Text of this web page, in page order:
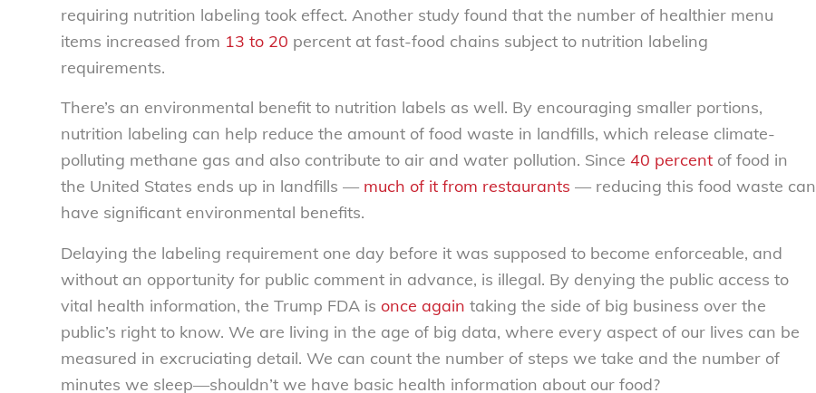
requiring nutrition labeling took effect. Another study found that the number of healthier menu
items increased from 13 to 20 percent at fast-food chains subject to nutrition labeling
requirements.
There’s an environmental benefit to nutrition labels as well. By encouraging smaller portions,
nutrition labeling can help reduce the amount of food waste in landfills, which release climate-
polluting methane gas and also contribute to air and water pollution. Since 40 percent of food in
the United States ends up in landfills — much of it from restaurants — reducing this food waste can
have significant environmental benefits.
Delaying the labeling requirement one day before it was supposed to become enforceable, and
without an opportunity for public comment in advance, is illegal. By denying the public access to
vital health information, the Trump FDA is once again taking the side of big business over the
public’s right to know. We are living in the age of big data, where every aspect of our lives can be
measured in excruciating detail. We can count the number of steps we take and the number of
minutes we sleep—shouldn’t we have basic health information about our food?